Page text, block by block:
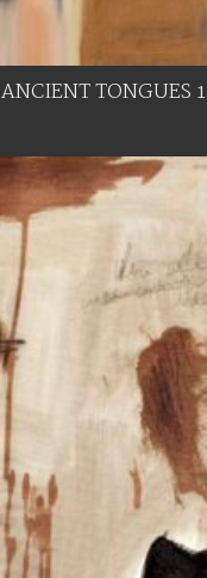
ANCIENT TONGUES 1